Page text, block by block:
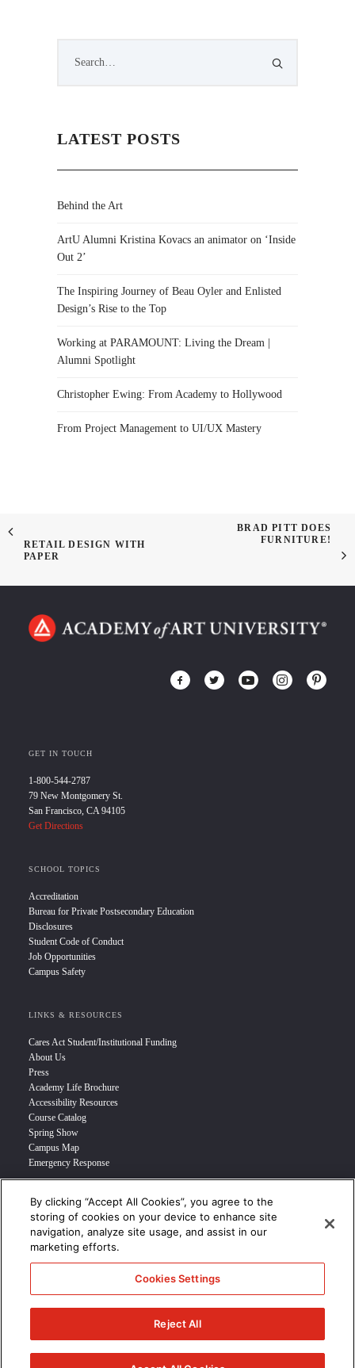
LATEST POSTS
Behind the Art
ArtU Alumni Kristina Kovacs an animator on ‘Inside
Out 2’
The Inspiring Journey of Beau Oyler and Enlisted
Design’s Rise to the Top
Working at PARAMOUNT: Living the Dream |
Alumni Spotlight
Christopher Ewing: From Academy to Hollywood
From Project Management to UI/UX Mastery
RETAIL DESIGN WITH
PAPER
BRAD PITT DOES
FURNITURE!
GET IN TOUCH
1-800-544-2787
79 New Montgomery St.
San Francisco, CA 94105
Get Directions
SCHOOL TOPICS
Accreditation
Bureau for Private Postsecondary Education
Disclosures
Student Code of Conduct
Job Opportunities
Campus Safety
LINKS & RESOURCES
Cares Act Student/Institutional Funding
About Us
Press
Academy Life Brochure
Accessibility Resources
Course Catalog
Spring Show
Campus Map
Emergency Response
INFO FOR
Prospective Student
Transfer Students
Industry Leader
Military Student
STUDENT LOGIN >>>
© 2024 Academy of Art University /Disclosures/Terms of Use/Cookie
By clicking “Accept All Cookies”, you agree to the
storing of cookies on your device to enhance site
navigation, analyze site usage, and assist in our
marketing efforts.
Cookies Settings
Reject All